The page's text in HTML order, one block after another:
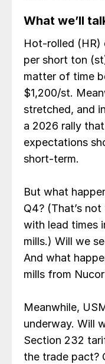
What we’ll
Hot-rolled (HR)
per short ton
matter of time
$1,200/st.
stretched, and
a 2026 rally
expectations
short-term.
But what
Q4? (That’s
with lead times
mills.) Will we
And what
mills from
Meanwhile,
underway. Will
Section 232
the trade pact?